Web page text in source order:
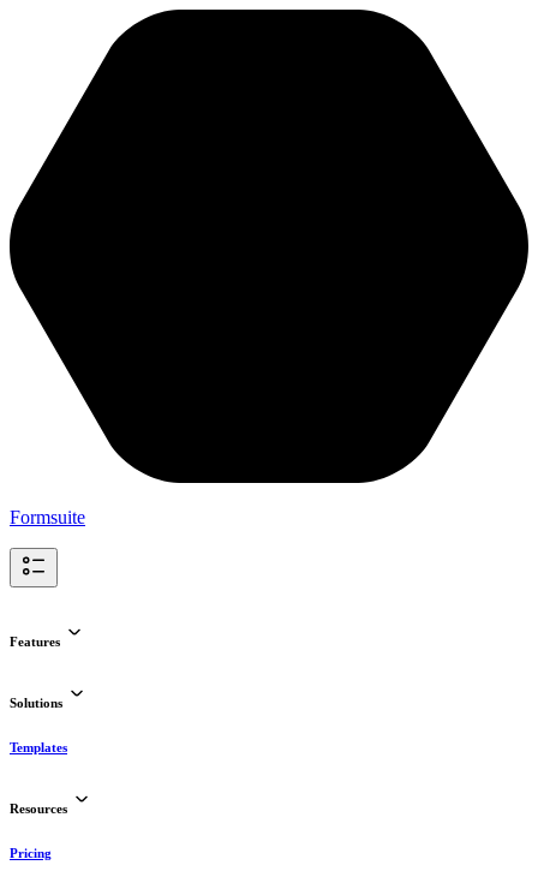
Formsuite
Features
Solutions
Templates
Resources
Pricing